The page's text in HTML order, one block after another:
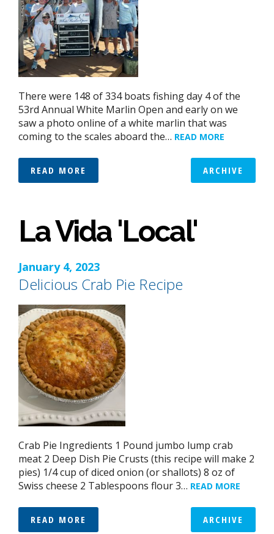
There were 148 of 334 boats fishing day 4 of the
53rd Annual White Marlin Open and early on we
saw a photo online of a white marlin that was
coming to the scales aboard the… READ MORE
READ MORE ARCHIVE
La Vida 'Local'
January 4, 2023
Delicious Crab Pie Recipe
Crab Pie Ingredients 1 Pound jumbo lump crab
meat 2 Deep Dish Pie Crusts (this recipe will make 2
pies) 1/4 cup of diced onion (or shallots) 8 oz of
Swiss cheese 2 Tablespoons flour 3… READ MORE
READ MORE ARCHIVE